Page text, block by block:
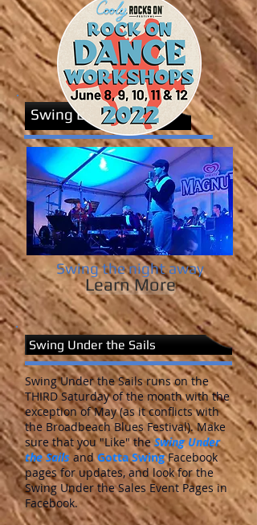
Swing Events
Swing the night away
Learn More
Swing Under the Sails
Swing Under the Sails runs on the
THIRD Saturday of the month with the
exception of May (as it conflicts with
the Broadbeach Blues Festival). Make
sure that you "Like" theSwing Under
the SailsandGotta SwingFacebook
pages for updates, and look for the
Swing Under the Sales Event Pages in
Facebook.